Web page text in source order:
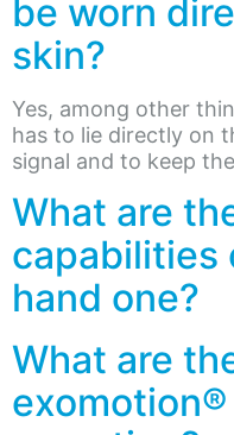
be worn
skin?
Yes, among other
has to lie directly on
signal and to keep
What are
capabilities
hand one?
What are